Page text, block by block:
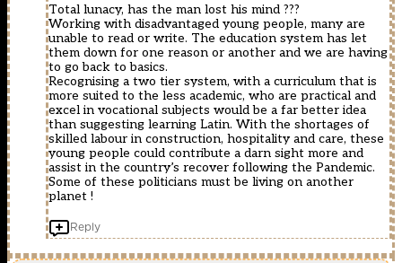
Total lunacy, has the man lost his mind ???
Working with disadvantaged young people, many are
unable to read or write. The education system has let
them down for one reason or another and we are having
to go back to basics.
Recognising a two tier system, with a curriculum that is
more suited to the less academic, who are practical and
excel in vocational subjects would be a far better idea
than suggesting learning Latin. With the shortages of
skilled labour in construction, hospitality and care, these
young people could contribute a darn sight more and
assist in the country’s recover following the Pandemic.
Some of these politicians must be living on another
planet !
Reply